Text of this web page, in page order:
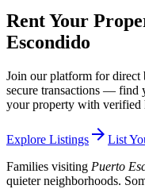
Rent Your
Escondido
Join our platform for direct
secure transactions — find
your property with verified
Explore Listings arrow_forward List
Families visiting Puerto
quieter neighborhoods.